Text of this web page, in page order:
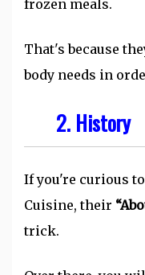
frozen meals.
That's because
body needs in
2. History
If you're curious
Cuisine, their
trick.